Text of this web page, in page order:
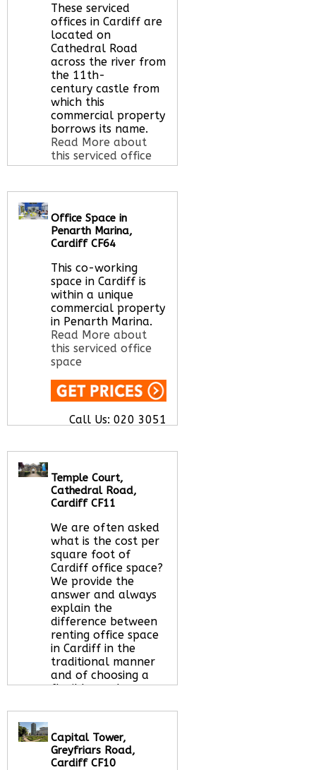
These serviced
offices in Cardiff are
located on
Cathedral Road
across the river from
the 11th-
century castle from
which this
commercial property
borrows its name.
Read More about
this serviced office
space
Call Us:020 3051
office space for you
here
Office Space in
Penarth Marina,
Cardiff CF64
This co-working
space in Cardiff is
within a unique
commercial property
in Penarth Marina.
Read More about
this serviced office
space
Call Us: 020 3051
Temple Court,
Cathedral Road,
Cardiff CF11
We are often asked
what is the cost per
square foot of
Cardiff office space?
We provide the
answer and always
explain the
difference between
renting office space
in Cardiff in the
traditional manner
and of choosing a
flexible workspace
about this serviced
Capital Tower,
Greyfriars Road,
Cardiff CF10